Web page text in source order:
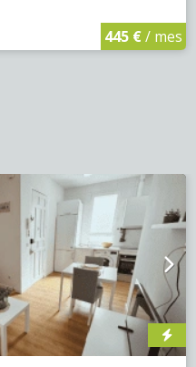
445 €/ mes